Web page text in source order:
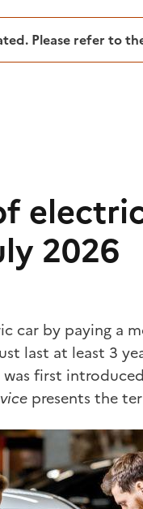
Please refer to
2026
car by paying a
last at least 3
first
presents the